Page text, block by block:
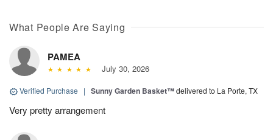
What People Are Saying
PAMEA
July 30, 2026
Verified Purchase | Sunny Garden Basket™delivered to La Porte, TX
Very pretty arrangement